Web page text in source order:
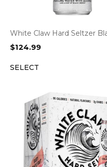
White Claw Hard Seltzer
$124.99
SELECT